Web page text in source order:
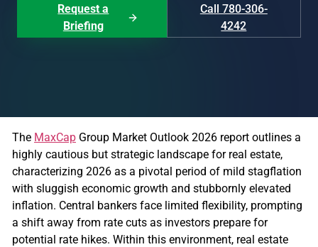
Request a
Briefing
Call 780-306-
4242
The MaxCap Group Market Outlook 2026 report outlines a
highly cautious but strategic landscape for real estate,
characterizing 2026 as a pivotal period of mild stagflation
with sluggish economic growth and stubbornly elevated
inflation. Central bankers face limited flexibility, prompting
a shift away from rate cuts as investors prepare for
potential rate hikes. Within this environment, real estate